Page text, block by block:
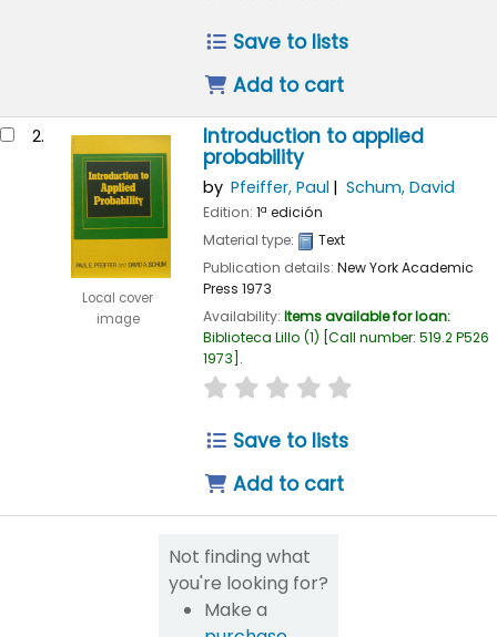
Save to lists
Add to cart
2.
Local cover
image
Introduction to applied
probability
by Pfeiffer, Paul Schum, David
Edition: 1ª edición
Material type:
Text
Publication details: New YorkAcademic
Press 1973
Availability: Items available for loan:
Biblioteca Lillo (1) Call number: 519.2 P526
1973 .
star rating
Save to lists
Add to cart
Not finding what
you're looking for?
Make a